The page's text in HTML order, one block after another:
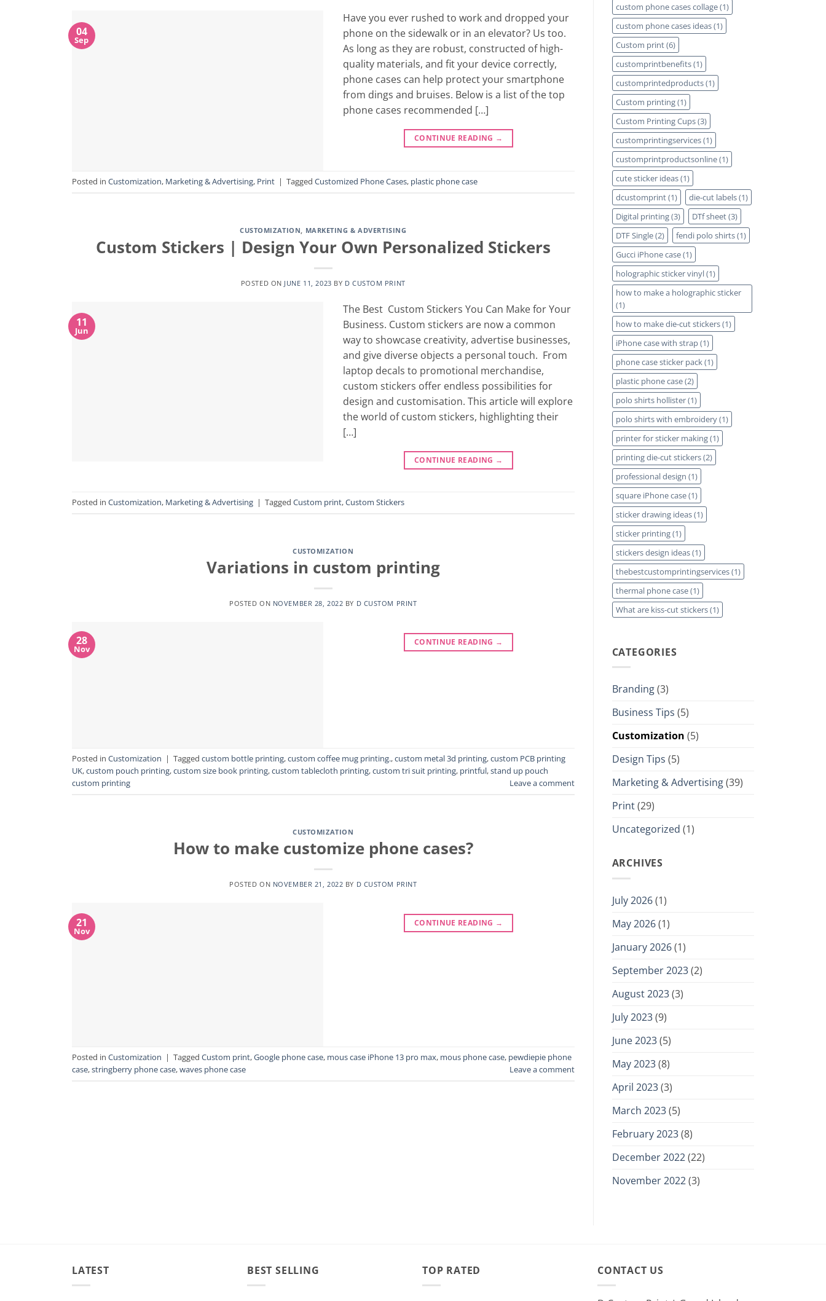
04
Sep
Have you ever rushed to work and dropped your
phone on the sidewalk or in an elevator? Us too.
As long as they are robust, constructed of high-
quality materials, and fit your device correctly,
phone cases can help protect your smartphone
from dings and bruises. Below is a list of the top
phone cases recommended […]
CONTINUE READING →
Posted in Customization, Marketing & Advertising, Print | Tagged Customized Phone Cases, plastic phone case
CUSTOMIZATION MARKETING & ADVERTISING
Custom Stickers | Design Your Own Personalized Stickers
POSTED ON JUNE 11, 2023 BY D CUSTOM PRINT
11
Jun
The Best Custom Stickers You Can Make for Your
Business. Custom stickers are now a common
way to showcase creativity, advertise businesses,
and give diverse objects a personal touch. From
laptop decals to promotional merchandise,
custom stickers offer endless possibilities for
design and customisation. This article will explore
the world of custom stickers, highlighting their
[…]
CONTINUE READING →
Posted in Customization, Marketing & Advertising | Tagged Custom print,Custom Stickers
CUSTOMIZATION
Variations in custom printing
POSTED ON NOVEMBER 28, 2022 BY D CUSTOM PRINT
28
Nov
CONTINUE READING →
Posted in Customization | Tagged custom bottle printing,custom coffee mug printing.,custom metal 3d printing,custom PCB printing
UK,custom pouch printing,custom size book printing,custom tablecloth printing,custom tri suit printing, printful,stand up pouch
custom printing
Leave a comment
CUSTOMIZATION
How to make customize phone cases?
POSTED ON NOVEMBER 21, 2022 BY D CUSTOM PRINT
21
Nov
CONTINUE READING →
Posted in Customization | Tagged Custom print,Google phone case, mous case iPhone 13 pro max, mous phone case, pewdiepie phone
case,stringberry phone case,waves phone case Leave a comment
custom phone cases collage(1)
custom phone cases ideas(1)
Custom print(6)
customprintbenefits(1)
customprintedproducts(1)
Custom printing(1)
Custom Printing Cups(3)
customprintingservices(1)
customprintproductsonline(1)
cute sticker ideas(1)
dcustomprint(1) die-cut labels(1)
Digital printing(3) DTf sheet(3)
DTF Single(2) fendi polo shirts(1)
Gucci iPhone case(1)
holographic sticker vinyl(1)
how to make a holographic sticker
(1)
how to make die-cut stickers(1)
iPhone case with strap(1)
phone case sticker pack(1)
plastic phone case(2)
polo shirts hollister(1)
polo shirts with embroidery(1)
printer for sticker making(1)
printing die-cut stickers(2)
professional design (1)
square iPhone case(1)
sticker drawing ideas(1)
sticker printing(1)
stickers design ideas(1)
thebestcustomprintingservices(1)
thermal phone case(1)
What are kiss-cut stickers(1)
CATEGORIES
Branding(3)
Business Tips (5)
Customization (5)
Design Tips (5)
Marketing & Advertising(39)
Print(29)
Uncategorized (1)
ARCHIVES
July 2026(1)
May 2026(1)
January 2026(1)
September 2023(2)
August 2023(3)
July 2023(9)
June 2023(5)
May 2023(8)
April 2023(3)
March 2023(5)
February 2023(8)
December 2022(22)
November 2022(3)
LATEST BEST SELLING TOP RATED CONTACT US